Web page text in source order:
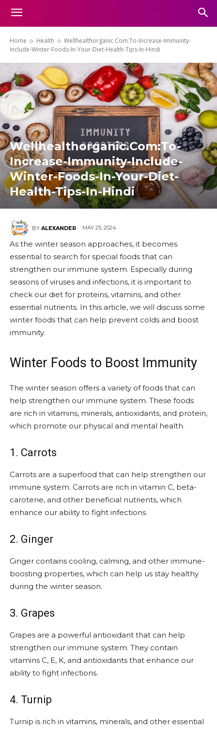
Home Health
Wellhealthorganic.Com:To-Increase-Immunity-
Include-Winter-Foods-In-Your-Diet-Health-Tips-In-Hindi
Wellhealthorganic.Com:To-
Increase-Immunity-Include-
Winter-Foods-In-Your-Diet-
Health-Tips-In-Hindi
BY ALEXANDER MAY 25, 2024
As the winter season approaches, it becomes
essential to search for special foods that can
strengthen our immune system. Especially during
seasons of viruses and infections, it is important to
check our diet for proteins, vitamins, and other
essential nutrients. In this article, we will discuss some
winter foods that can help prevent colds and boost
immunity.
Winter Foods to Boost Immunity
The winter season offers a variety of foods that can
help strengthen our immune system. These foods
are rich in vitamins, minerals, antioxidants, and protein,
which promote our physical and mental health.
1. Carrots
Carrots are a superfood that can help strengthen our
immune system. Carrots are rich in vitamin C, beta-
carotene, and other beneficial nutrients, which
enhance our ability to fight infections.
2. Ginger
Ginger contains cooling, calming, and other immune-
boosting properties, which can help us stay healthy
during the winter season.
3. Grapes
Grapes are a powerful antioxidant that can help
strengthen our immune system. They contain
vitamins C, E, K, and antioxidants that enhance our
ability to fight infections.
4. Turnip
Turnip is rich in vitamins, minerals, and other essential